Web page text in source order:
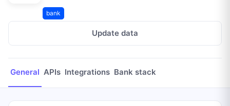
bank
Update data
General APIs Integrations Bank stack